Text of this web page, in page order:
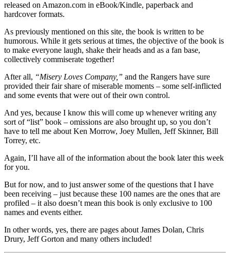
released on Amazon.com in eBook/Kindle, paperback and
hardcover formats.
As previously mentioned on this site, the book is written to be
humorous. While it gets serious at times, the objective of the book is
to make everyone laugh, shake their heads and as a fan base,
collectively commiserate together!
After all, “Misery Loves Company,” and the Rangers have sure
provided their fair share of miserable moments – some self-inflicted
and some events that were out of their own control.
And yes, because I know this will come up whenever writing any
sort of “list” book – omissions are also brought up, so you don’t
have to tell me about Ken Morrow, Joey Mullen, Jeff Skinner, Bill
Torrey, etc.
Again, I’ll have all of the information about the book later this week
for you.
But for now, and to just answer some of the questions that I have
been receiving – just because these 100 names are the ones that are
profiled – it also doesn’t mean this book is only exclusive to 100
names and events either.
In other words, yes, there are pages about James Dolan, Chris
Drury, Jeff Gorton and many others included!